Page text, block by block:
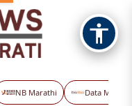
NB Marathi Data Maps